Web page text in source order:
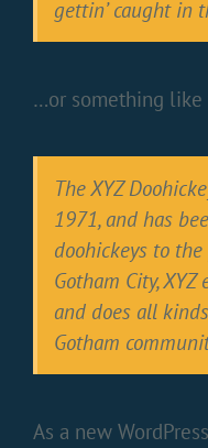
gettin’ caught in
…or something like
The XYZ
1971, and has
doohickeys to
Gotham City,
and does all
Gotham
As a new